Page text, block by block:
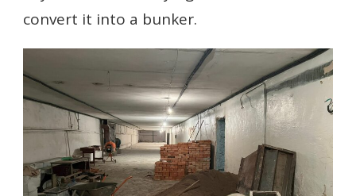
convert it into a bunker.